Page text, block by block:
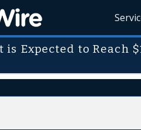
is Expected to Reach